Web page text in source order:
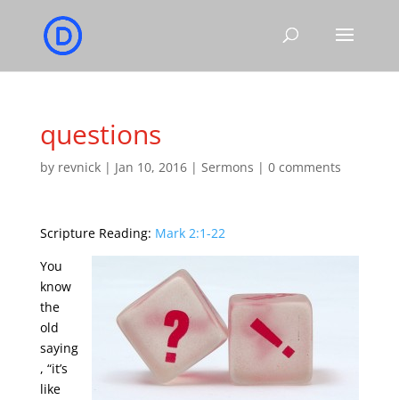
questions
by revnick| Jan 10, 2016| Sermons | 0 comments
Scripture Reading: Mark 2:1-22
You
know
the
old
saying
, “it’s
like